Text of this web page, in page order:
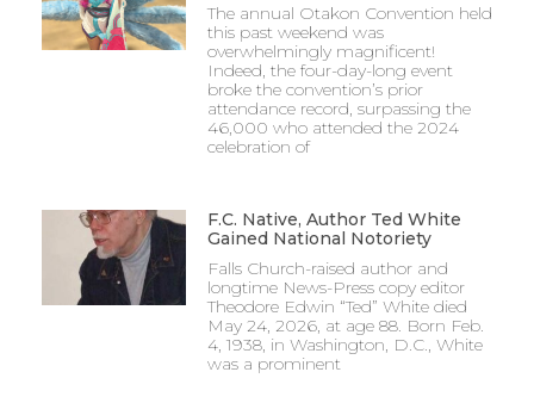
The annual Otakon Convention held
this past weekend was
overwhelmingly magnificent!
Indeed, the four-day-long event
broke the convention’s prior
attendance record, surpassing the
46,000 who attended the 2024
celebration of
F.C. Native, Author Ted White
Gained National Notoriety
Falls Church-raised author and
longtime News-Press copy editor
Theodore Edwin “Ted” White died
May 24, 2026, at age 88. Born Feb.
4, 1938, in Washington, D.C., White
was a prominent